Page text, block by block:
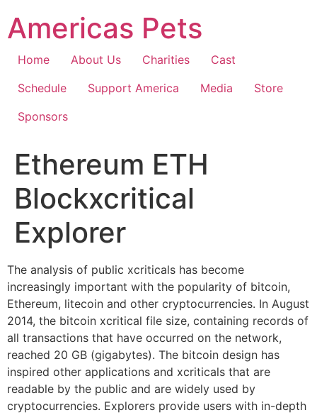
content
Americas Pets
Home About Us Charities
Cast
Schedule
Support America Media
Store
Sponsors
Ethereum ETH
Blockxcritical
Explorer
The analysis of public xcriticals has become
increasingly important with the popularity of bitcoin,
Ethereum, litecoin and other cryptocurrencies. In August
2014, the bitcoin xcritical file size, containing records of
all transactions that have occurred on the network,
reached 20 GB (gigabytes). The bitcoin design has
inspired other applications and xcriticals that are
readable by the public and are widely used by
cryptocurrencies. Explorers provide users with in-depth